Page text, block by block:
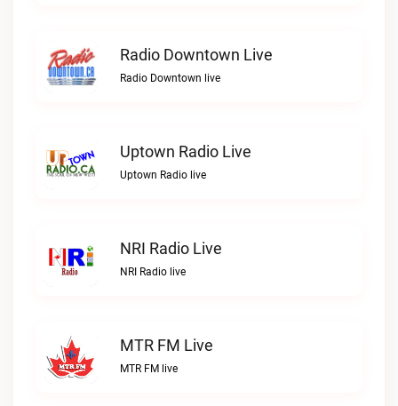
Radio Downtown Live
Radio Downtown live
Uptown Radio Live
Uptown Radio live
NRI Radio Live
NRI Radio live
MTR FM Live
MTR FM live